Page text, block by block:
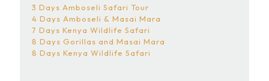
3 Days Amboseli Safari Tour
4 Days Amboseli & Masai Mara
7 Days Kenya Wildlife Safari
8 Days Gorillas and Masai Mara
8 Days Kenya Wildlife Safari